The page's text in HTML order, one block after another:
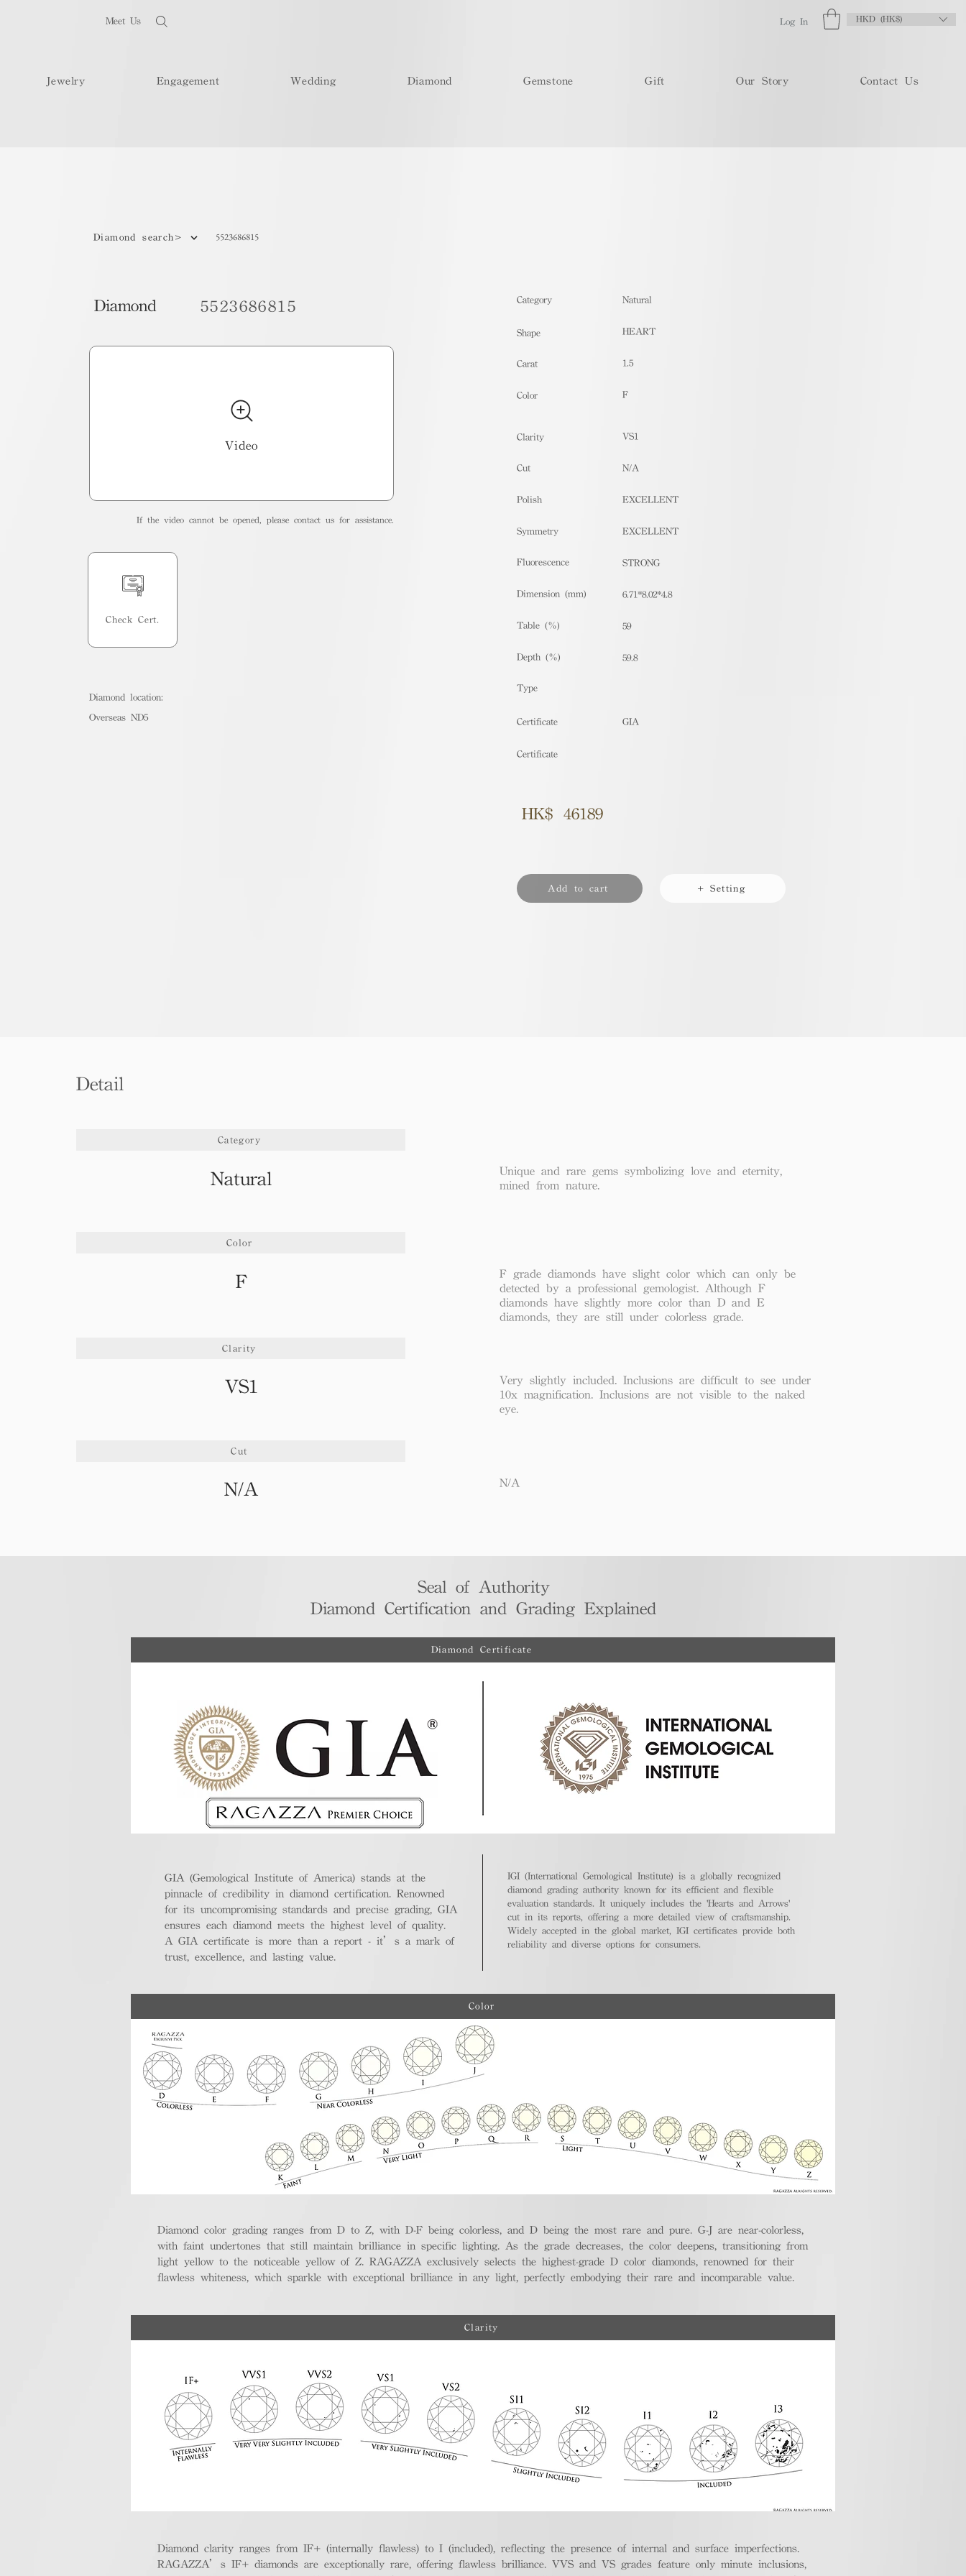
Meet Us Log In HKD (HK$)
Jewelry Engagement Wedding Diamond Gemstone Gift Our Story Contact Us
Diamond search> 5523686815
5523686815
Diamond
Video
If the video cannot be opened, please contact us for assistance.
Check Cert.
Diamond location:
Overseas ND5
​Category Natural
Shape HEART
Carat 1.5
Color F
Clarity
Cut
Polish
Symmetry
Fluorescence
Dimension (mm)
Table (%)
Depth (%)
​Type
Certificate
Certificate
VS1
N/A
EXCELLENT
EXCELLENT
STRONG
6.71*8.02*4.8
59
59.8
GIA
HK$ 46189
Add to cart + Setting
Detail
Category
Natural
Color
F
Clarity
VS1
Cut
N/A
Unique and rare gems symbolizing love and eternity,
mined from nature.
F grade diamonds have slight color which can only be
detected by a professional gemologist. Although F
diamonds have slightly more color than D and E
diamonds, they are still under colorless grade.
Very slightly included. Inclusions are difficult to see under
10x magnification. Inclusions are not visible to the naked
eye.
N/A
Diamond Certificate
GIA (Gemological Institute of America) stands at the
pinnacle of credibility in diamond certification. Renowned
for its uncompromising standards and precise grading, GIA
ensures each diamond meets the highest level of quality.
A GIA certificate is more than a report - it’s a mark of
trust, excellence, and lasting value.
IGI (International Gemological Institute) is a globally recognized
diamond grading authority known for its efficient and flexible
evaluation standards. It uniquely includes the 'Hearts and Arrows'
cut in its reports, offering a more detailed view of craftsmanship.
Widely accepted in the global market, IGI certificates provide both
reliability and diverse options for consumers.
Color
Diamond color grading ranges from D to Z, with D-F being colorless, and D being the most rare and pure. G-J are near-colorless,
with faint undertones that still maintain brilliance in specific lighting. As the grade decreases, the color deepens, transitioning from
light yellow to the noticeable yellow of Z. RAGAZZA exclusively selects the highest-grade D color diamonds, renowned for their
flawless whiteness, which sparkle with exceptional brilliance in any light, perfectly embodying their rare and incomparable value.
Clarity
Diamond clarity ranges from IF+ (internally flawless) to I (included), reflecting the presence of internal and surface imperfections.
RAGAZZA’s IF+ diamonds are exceptionally rare, offering flawless brilliance. VVS and VS grades feature only minute inclusions,
Seal of Authority
Diamond Certification and Grading Explained​